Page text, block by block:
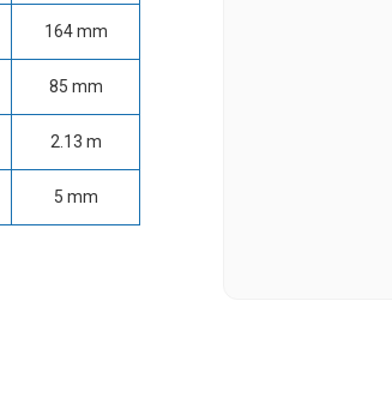
164 mm
85 mm
2.13 m
5 mm